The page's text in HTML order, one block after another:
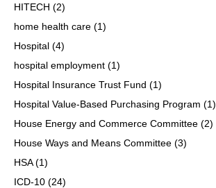
HITECH (2)
home health care (1)
Hospital (4)
hospital employment (1)
Hospital Insurance Trust Fund (1)
Hospital Value-Based Purchasing Program (1)
House Energy and Commerce Committee (2)
House Ways and Means Committee (3)
HSA(1)
ICD-10 (24)